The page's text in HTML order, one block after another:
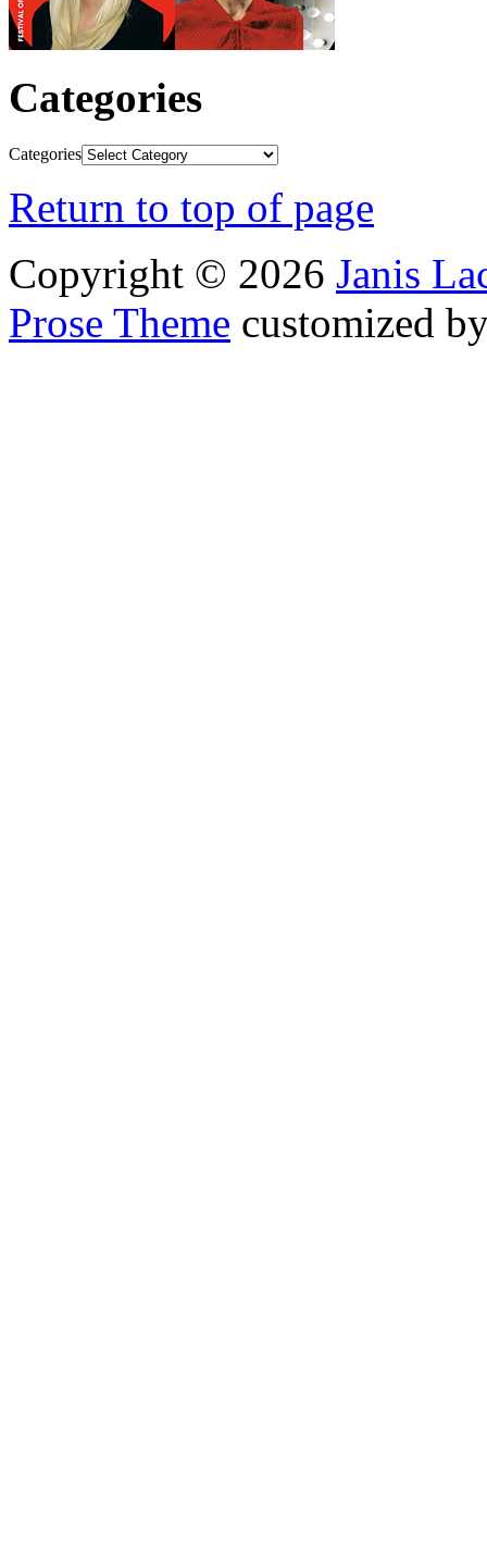
Categories
Categories
Return to top of page
Copyright © 2026 Janis
Prose Theme customized